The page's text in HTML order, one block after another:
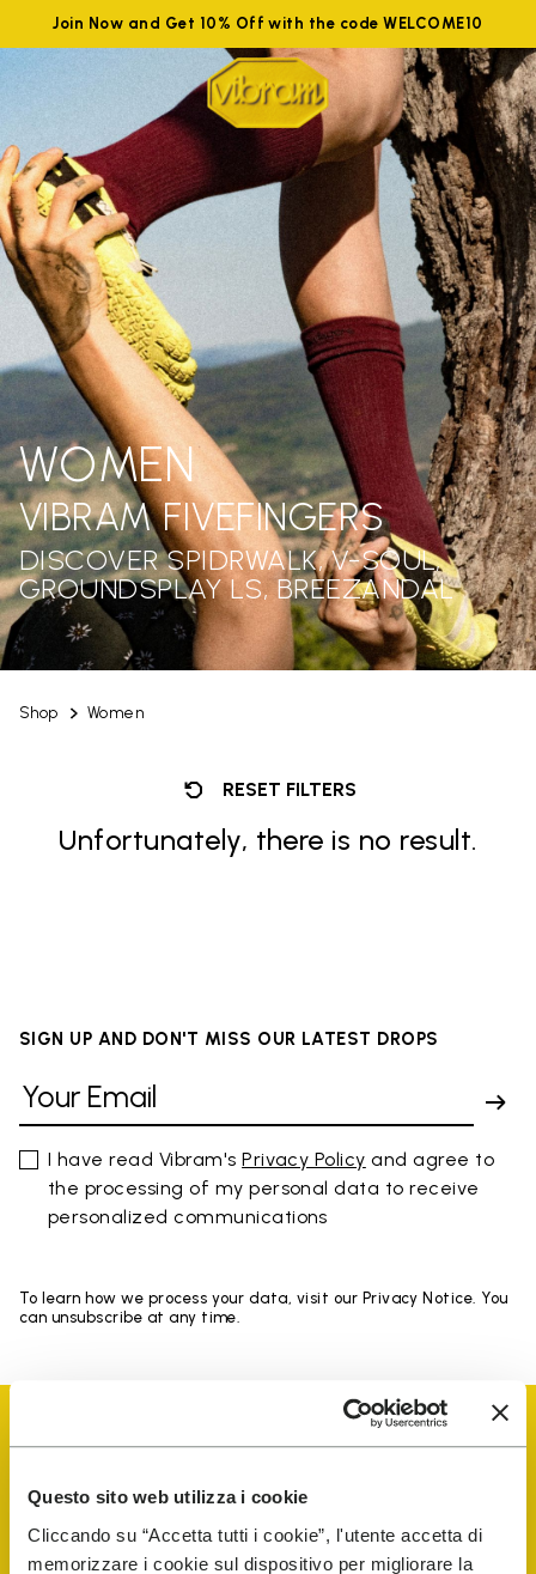
Questo sito web utilizza i cookie
Cliccando su “Accetta tutti i cookie”, l'utente accetta di
memorizzare i cookie sul dispositivo per migliorare la
Join Now and Get 10% Off with the code WELCOME10
Shop Women
WOMEN
VIBRAM FIVEFINGERS
DISCOVER SPIDRWALK, V-SOUL,
GROUNDSPLAY LS, BREEZANDAL
RESET FILTERS
Unfortunately, there is no result.
SIGN UP AND DON'T MISS OUR LATEST DROPS
I have read Vibram'sPrivacy Policy and agree to
the processing of my personal data to receive
personalized communications
To learn how we process your data, visit our Privacy Notice. You
can unsubscribe at any time.
Vibram Events